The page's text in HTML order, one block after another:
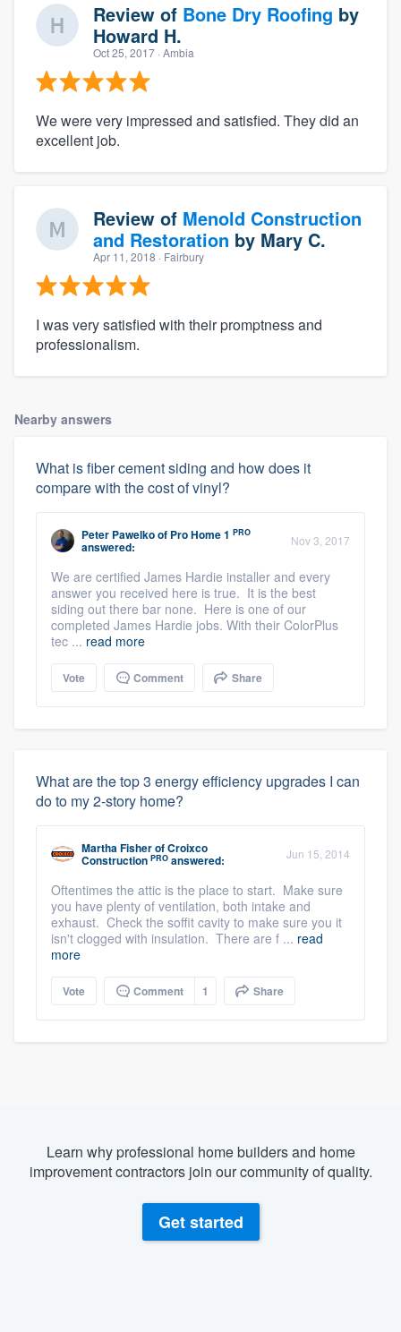
Review of Bone Dry Roofing by
Howard H.
Oct 25, 2017 · Ambia
We were very impressed and satisfied. They did an
excellent job.
Review of Menold Construction
and Restoration by Mary C.
Apr 11, 2018 · Fairbury
I was very satisfied with their promptness and
professionalism.
Nearby answers
What is fiber cement siding and how does it
compare with the cost of vinyl?
Peter Pawelkoof Pro Home 1 PRO
answered: Nov 3, 2017
We are certified James Hardie installer and every
answer you received here is true. It is the best
siding out there bar none. Here is one of our
completed James Hardie jobs. With their ColorPlus
tec ... read more
Vote Comment Share
What are the top 3 energy efficiency upgrades I can
do to my 2-story home?
Martha FisherofCroixco
Construction PRO answered: Jun 15, 2014
Oftentimes the attic is the place to start. Make sure
you have plenty of ventilation, both intake and
exhaust. Check the soffit cavity to make sure you it
isn't clogged with insulation. There are f ... read
more
Vote Comment 1 Share
Learn why professional home builders and home
improvement contractors join our community of quality.
Get started